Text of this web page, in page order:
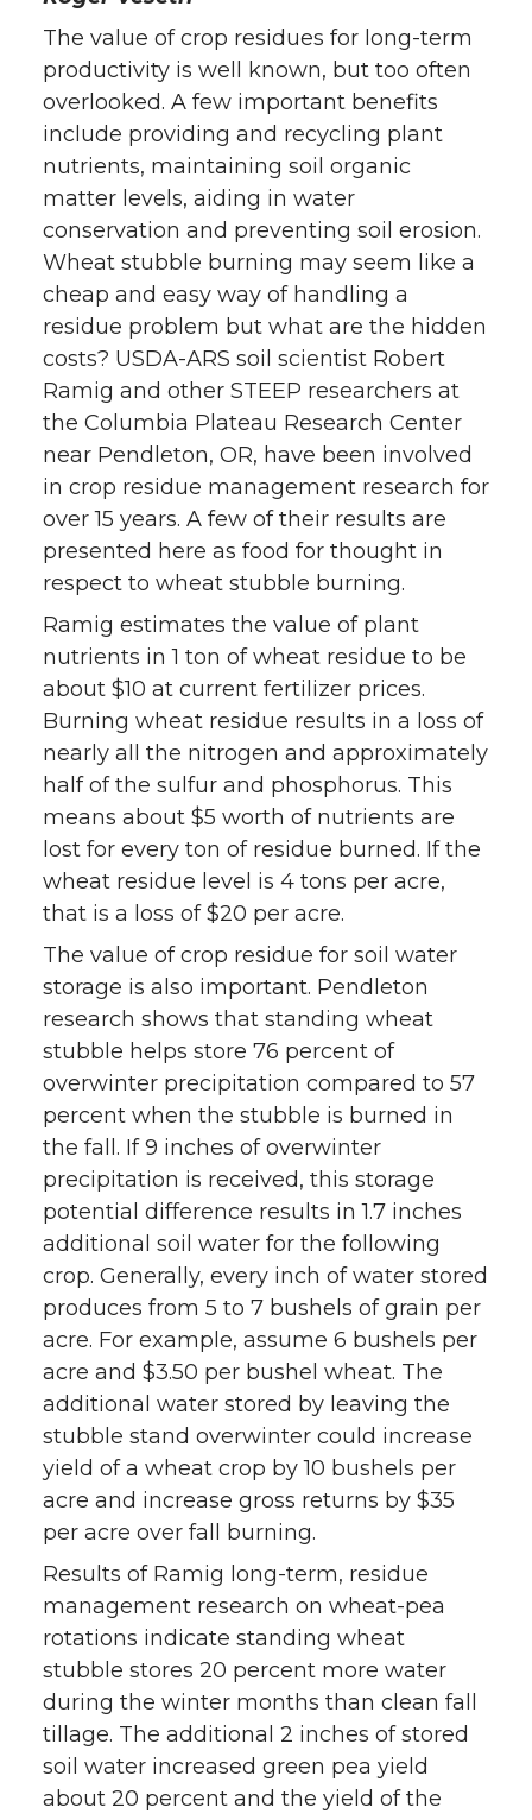
The value of crop residues for long-term
productivity is well known, but too often
overlooked. A few important benefits
include providing and recycling plant
nutrients, maintaining soil organic
matter levels, aiding in water
conservation and preventing soil erosion.
Wheat stubble burning may seem like a
cheap and easy way of handling a
residue problem but what are the hidden
costs? USDA-ARS soil scientist Robert
Ramig and other STEEP researchers at
the Columbia Plateau Research Center
near Pendleton, OR, have been involved
in crop residue management research for
over 15 years. A few of their results are
presented here as food for thought in
respect to wheat stubble burning.
Ramig estimates the value of plant
nutrients in 1 ton of wheat residue to be
about $10 at current fertilizer prices.
Burning wheat residue results in a loss of
nearly all the nitrogen and approximately
half of the sulfur and phosphorus. This
means about $5 worth of nutrients are
lost for every ton of residue burned. If the
wheat residue level is 4 tons per acre,
that is a loss of $20 per acre.
The value of crop residue for soil water
storage is also important. Pendleton
research shows that standing wheat
stubble helps store 76 percent of
overwinter precipitation compared to 57
percent when the stubble is burned in
the fall. If 9 inches of overwinter
precipitation is received, this storage
potential difference results in 1.7 inches
additional soil water for the following
crop. Generally, every inch of water stored
produces from 5 to 7 bushels of grain per
acre. For example, assume 6 bushels per
acre and $3.50 per bushel wheat. The
additional water stored by leaving the
stubble stand overwinter could increase
yield of a wheat crop by 10 bushels per
acre and increase gross returns by $35
per acre over fall burning.
Results of Ramig long-term, residue
management research on wheat-pea
rotations indicate standing wheat
stubble stores 20 percent more water
during the winter months than clean fall
tillage. The additional 2 inches of stored
soil water increased green pea yield
about 20 percent and the yield of the